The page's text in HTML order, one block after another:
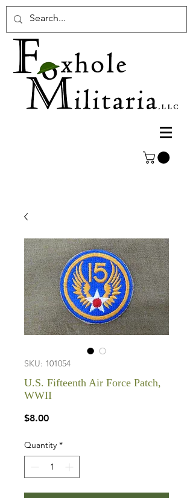
SKU: 101054
U.S. Fifteenth Air Force Patch,
WWII
$8.00Price
Quantity *